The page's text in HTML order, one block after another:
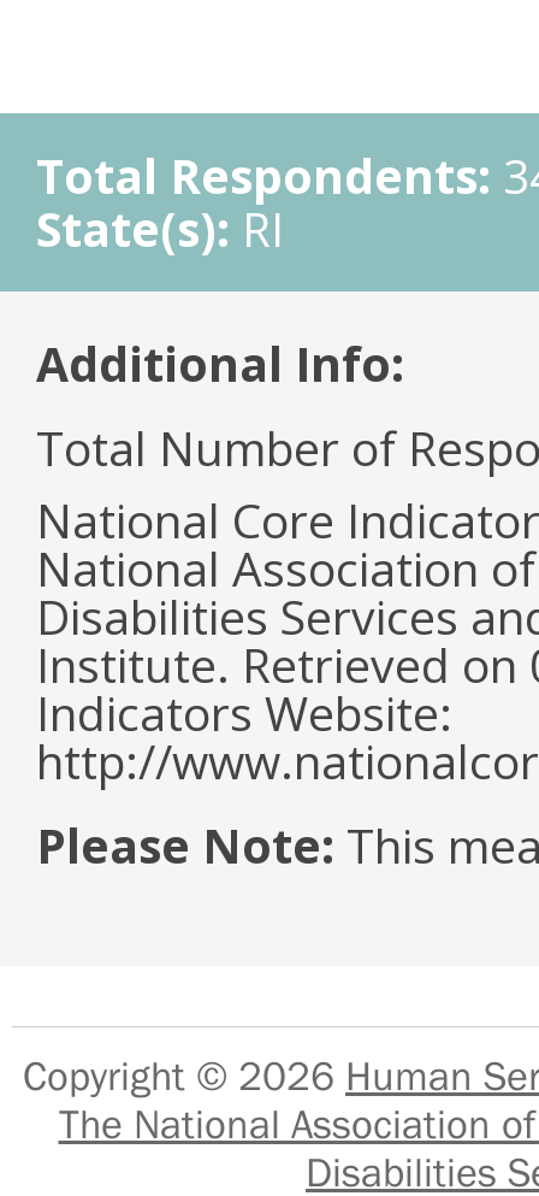
Total Respondents:
State(s): RI
Additional Info:
Total Number of
National Core
National Association
Disabilities Services
Institute. Retrieved
Indicators Website:
http://
Please Note: This
Copyright © 2026 Human
The National Association
Disabilities